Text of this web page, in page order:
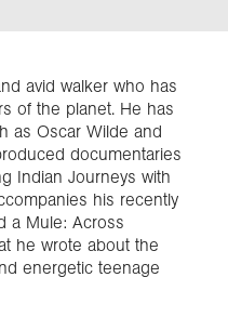
avid walker who has
of the planet. He has
as Oscar Wilde and
documentaries
Indian Journeys with
his recently
a Mule: Across
he wrote about the
energetic teenage